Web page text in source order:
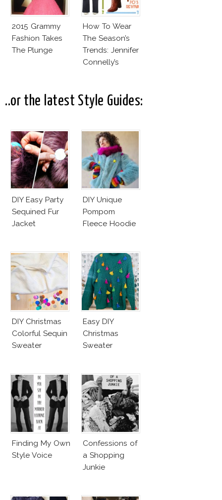
2015 Grammy
Fashion Takes
The Plunge
How To Wear
The Season’s
Trends: Jennifer
Connelly’s
Outfit
..or the latest Style Guides:
DIY Easy Party
Sequined Fur
Jacket
DIY Unique
Pompom
Fleece Hoodie
DIY Christmas
Colorful Sequin
Sweater
Easy DIY
Christmas
Sweater
Finding My Own
Style Voice
Confessions of
a Shopping
Junkie